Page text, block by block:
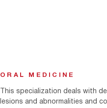
ORAL MEDICINE
This specialization deals with
lesions and abnormalities and